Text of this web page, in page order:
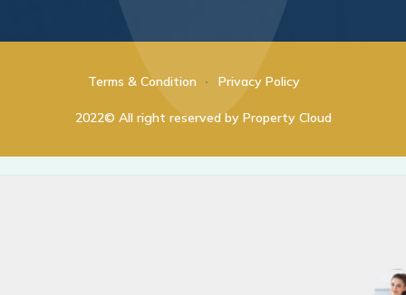
Terms & Condition Privacy Policy
2022© All right reserved by Property Cloud